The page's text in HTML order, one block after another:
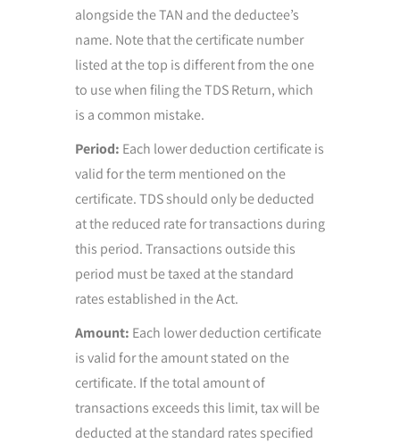
alongside the TAN and the deductee’s
name. Note that the certificate number
listed at the top is different from the one
to use when filing the TDS Return, which
is a common mistake.
Period: Each lower deduction certificate is
valid for the term mentioned on the
certificate. TDS should only be deducted
at the reduced rate for transactions during
this period. Transactions outside this
period must be taxed at the standard
rates established in the Act.
Amount: Each lower deduction certificate
is valid for the amount stated on the
certificate. If the total amount of
transactions exceeds this limit, tax will be
deducted at the standard rates specified